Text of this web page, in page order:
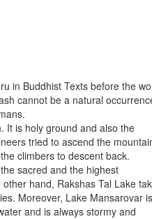
in Buddhist Texts before the
cannot be a natural
It is holy ground and also the
tried to ascend the
climbers to descent back.
sacred and the highest
hand, Rakshas Tal Lake
Moreover, Lake Mansarovar is
and is always stormy and